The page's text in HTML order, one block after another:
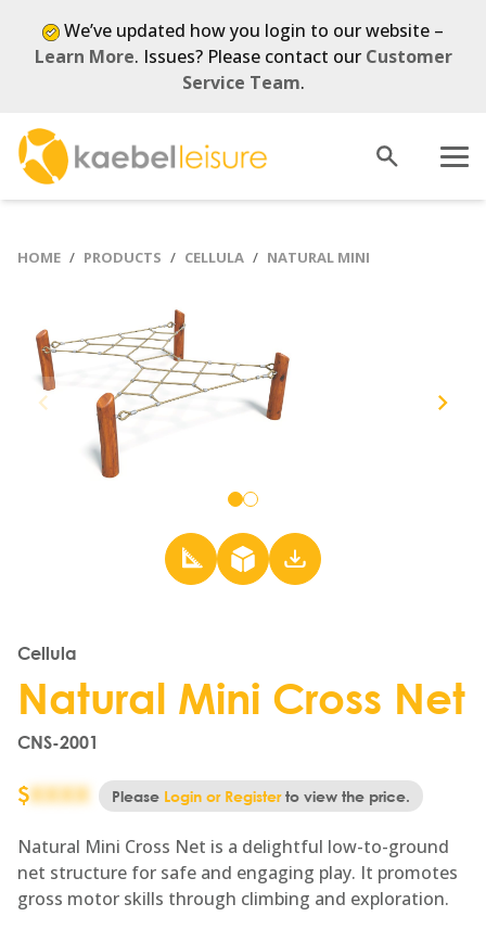
We’ve updated how you login to our website –
Learn More. Issues? Please contact our Customer
Service Team.
Menu
Open
search
HOME PRODUCTS CELLULA NATURAL MINI
Cellula
Natural Mini Cross Net
CNS-2001
$XXXX Please Login or Registerto view the price.
Natural Mini Cross Net is a delightful low-to-ground
net structure for safe and engaging play. It promotes
gross motor skills through climbing and exploration.
Previous
Go
slide
1
Go
slide
2
Next